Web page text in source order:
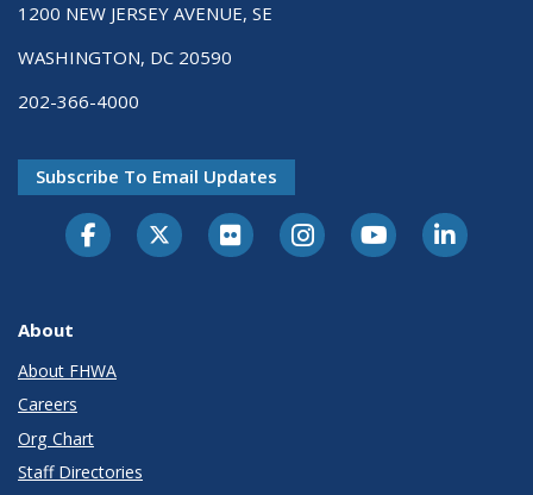
1200 NEW JERSEY AVENUE, SE
WASHINGTON, DC 20590
202-366-4000
Subscribe To Email Updates
About
About FHWA
Careers
Org Chart
Staff Directories